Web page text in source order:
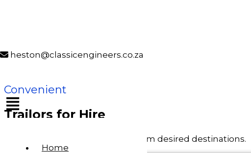
heston@classicengineers.co.za
Home
Trailors for Hire
Convenient
Trailors for Hire
Transportation of loads to and from desired destinations.